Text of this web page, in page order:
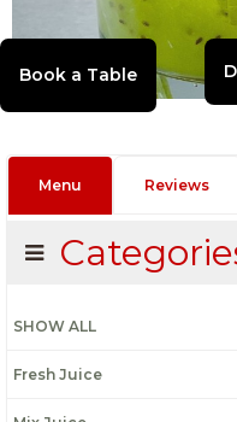
Menu Reviews
SHOW ALL
Fresh Juice